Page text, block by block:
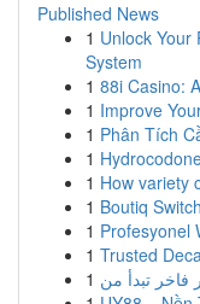
Published News
1 Unlock Your
System
1 88i Casino:
1 Improve
1 Phân Tích
1
1 How variety
1 Boutiq
1 Profesyonel
1 Trusted
1